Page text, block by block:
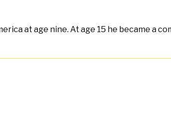
at age nine. At age 15 he became a